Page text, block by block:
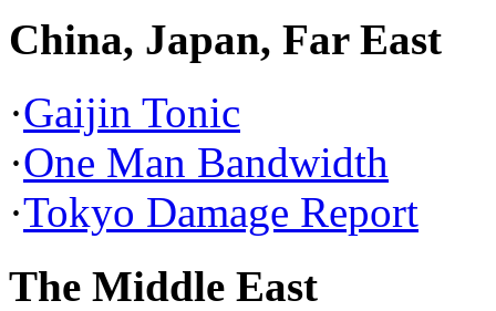
China, Japan, Far East
·Gaijin Tonic
·One Man Bandwidth
·Tokyo Damage Report
The Middle East